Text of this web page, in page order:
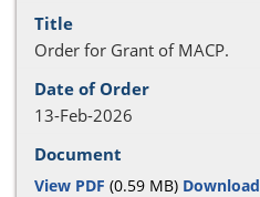
Order for Grant of MACP.
13-Feb-2026
View PDF (0.59 MB) Download